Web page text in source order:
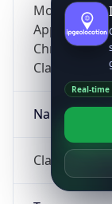
Mozilla/5.0
Chrome/
ClaudeBot/
Name
ClaudeBot
Real-time